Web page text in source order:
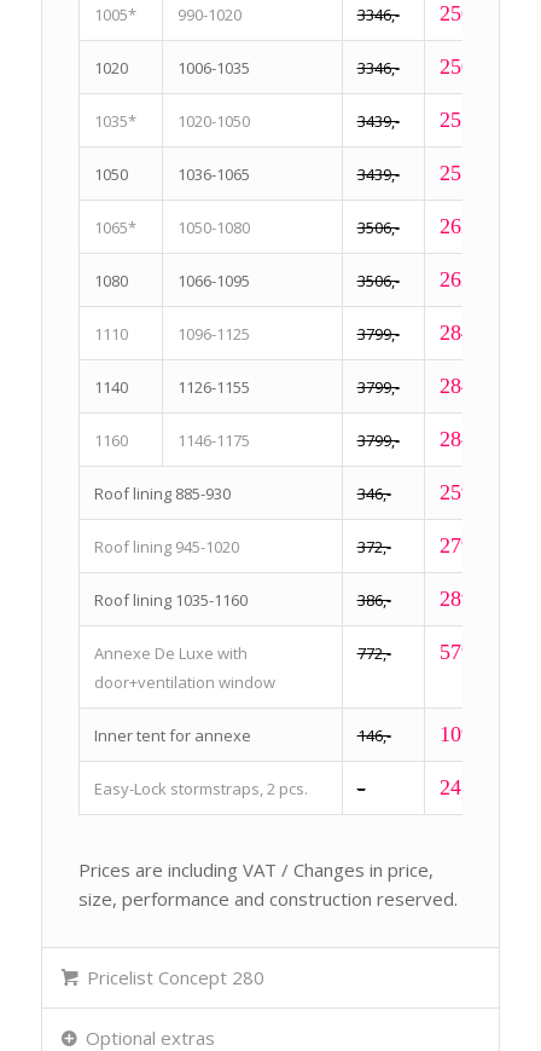
1005* 990-1020 3346,- 2509,-
1020 1006-1035 3346,- 2509,-
1035* 1020-1050 3439,- 2579,-
1050 1036-1065 3439,- 2579,-
1065* 1050-1080 3506,- 2629,-
1080 1066-1095 3506,- 2629,-
1110 1096-1125 3799,- 2849,-
1140 1126-1155 3799,- 2849,-
1160 1146-1175 3799,- 2849,-
Roof lining 885-930 346,- 259,-
Roof lining 945-1020 372,- 279,-
Roof lining 1035-1160 386,- 289,-
Annexe De Luxe with
door+ventilation window
772,- 579,-
Inner tent for annexe 146,- 109,-
Easy-Lock stormstraps, 2 pcs. – 24,95
Prices are including VAT / Changes in price,
size, performance and construction reserved.
Pricelist Concept 280
Optional extras